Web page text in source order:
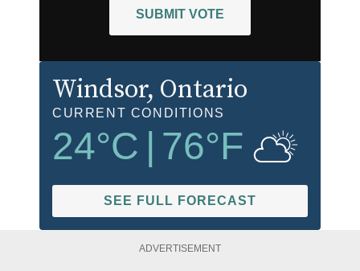
SUBMIT VOTE
Windsor, Ontario
CURRENT CONDITIONS
24°C | 76°F
SEE FULL FORECAST
ADVERTISEMENT